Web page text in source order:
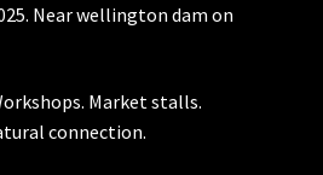
Near wellington dam on
Market stalls.
connection.